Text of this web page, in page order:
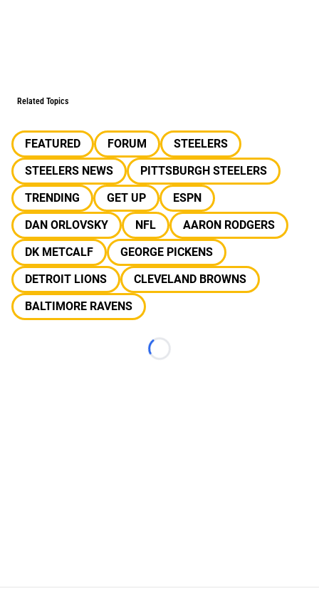
Related Topics
FEATURED FORUM
STEELERS
STEELERS NEWS
PITTSBURGH STEELERS
TRENDING
GET UP
ESPN
DAN ORLOVSKY
NFL
AARON RODGERS
DK METCALF
GEORGE PICKENS
DETROIT LIONS
CLEVELAND BROWNS
BALTIMORE RAVENS
Loading...